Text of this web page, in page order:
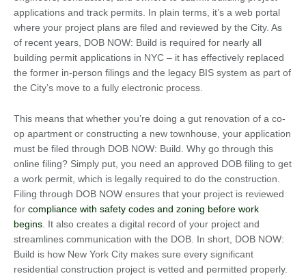
applications and track permits. In plain terms, it’s a web portal
where your project plans are filed and reviewed by the City. As
of recent years, DOB NOW: Build is required for nearly all
building permit applications in NYC – it has effectively replaced
the former in-person filings and the legacy BIS system as part of
the City’s move to a fully electronic process.
This means that whether you’re doing a gut renovation of a co-
op apartment or constructing a new townhouse, your application
must be filed through DOB NOW: Build. Why go through this
online filing? Simply put, you need an approved DOB filing to get
a work permit, which is legally required to do the construction.
Filing through DOB NOW ensures that your project is reviewed
for compliance with safety codes and zoning before work
begins. It also creates a digital record of your project and
streamlines communication with the DOB. In short, DOB NOW:
Build is how New York City makes sure every significant
residential construction project is vetted and permitted properly.